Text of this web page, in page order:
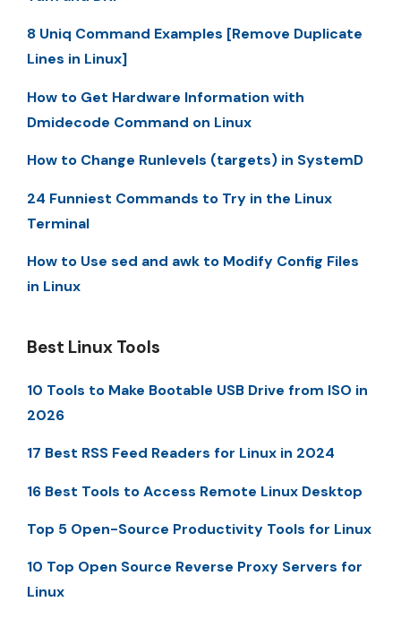
8 Uniq Command Examples [Remove Duplicate
Lines in Linux]
How to Get Hardware Information with
Dmidecode Command on Linux
How to Change Runlevels (targets) in SystemD
24 Funniest Commands to Try in the Linux
Terminal
How to Use sed and awk to Modify Config Files
in Linux
Best Linux Tools
10 Tools to Make Bootable USB Drive from ISO in
2026
17 Best RSS Feed Readers for Linux in 2024
16 Best Tools to Access Remote Linux Desktop
Top 5 Open-Source Productivity Tools for Linux
10 Top Open Source Reverse Proxy Servers for
Linux